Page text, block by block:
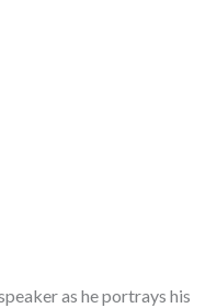
as he portrays his